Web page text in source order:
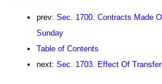
prev: Sec. 1700. Contracts Made
Sunday
Table of Contents
next: Sec. 1703. Effect Of